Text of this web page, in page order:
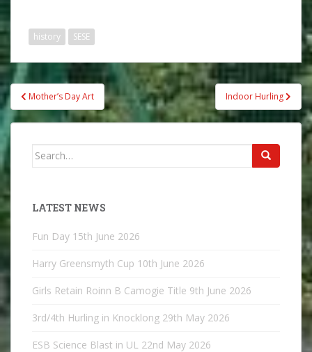
history SESE
Post
navigation
Mother’s Day Art Indoor Hurling
Search
LATEST NEWS
Fun Day 15th June 2026
Harry Greensmyth Cup 10th June 2026
Girls Retain Roinn B Camogie Title 9th June 2026
3rd/4th Hurling in Knocklong 29th May 2026
ESB Science Blast in UL 22nd May 2026